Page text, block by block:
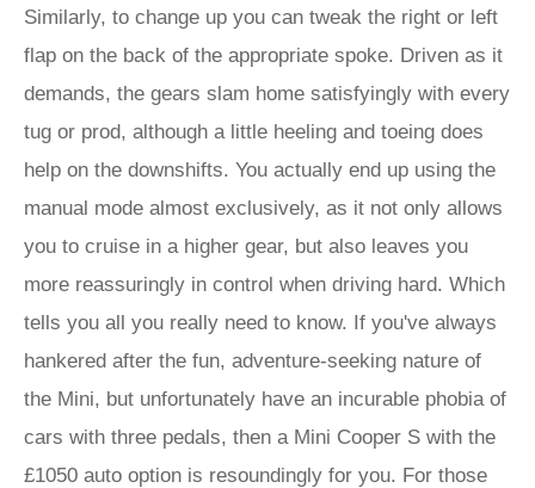
Similarly, to change up you can tweak the right or left
flap on the back of the appropriate spoke. Driven as it
demands, the gears slam home satisfyingly with every
tug or prod, although a little heeling and toeing does
help on the downshifts. You actually end up using the
manual mode almost exclusively, as it not only allows
you to cruise in a higher gear, but also leaves you
more reassuringly in control when driving hard. Which
tells you all you really need to know. If you've always
hankered after the fun, adventure-seeking nature of
the Mini, but unfortunately have an incurable phobia of
cars with three pedals, then a Mini Cooper S with the
£1050 auto option is resoundingly for you. For those